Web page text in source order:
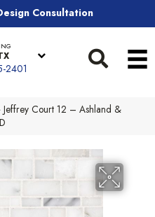
Consultation
2401
Jeffrey Court 12 – Ashland &